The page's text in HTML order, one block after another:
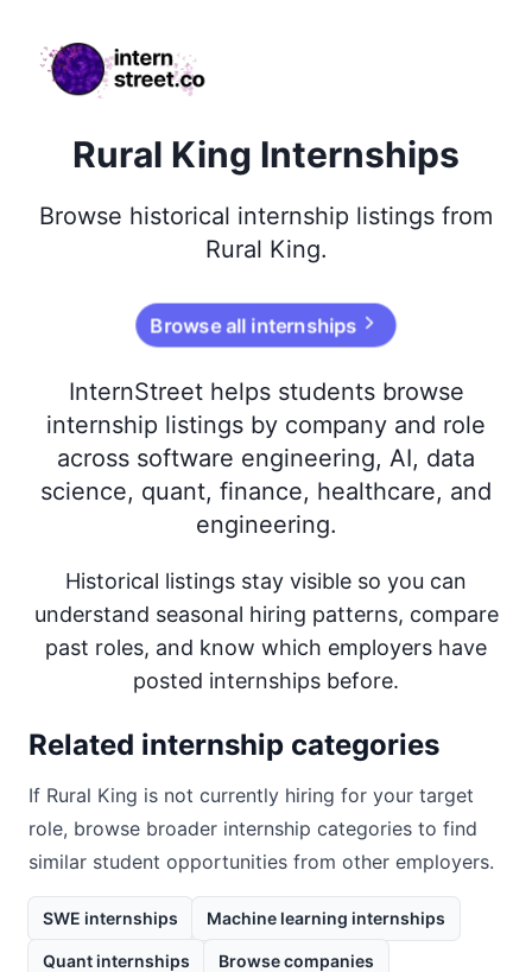
internstreet.co
Rural King Internships
Browse historical internship listings from
Rural King.
Browse all internships
InternStreet helps students browse
internship listings by company and role
across software engineering, AI, data
science, quant, finance, healthcare, and
engineering.
Historical listings stay visible so you can
understand seasonal hiring patterns, compare
past roles, and know which employers have
posted internships before.
Related internship categories
If Rural King is not currently hiring for your target
role, browse broader internship categories to find
similar student opportunities from other employers.
SWE internships Machine learning internships
Quant internships Browse companies